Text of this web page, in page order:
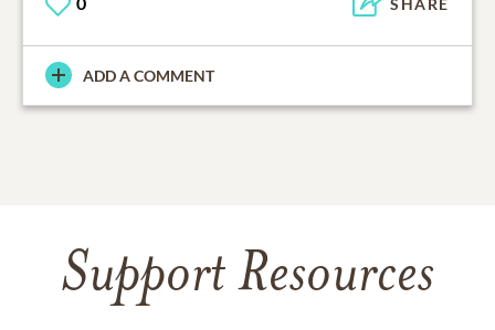
SHARE
ADD A COMMENT
Support Resources